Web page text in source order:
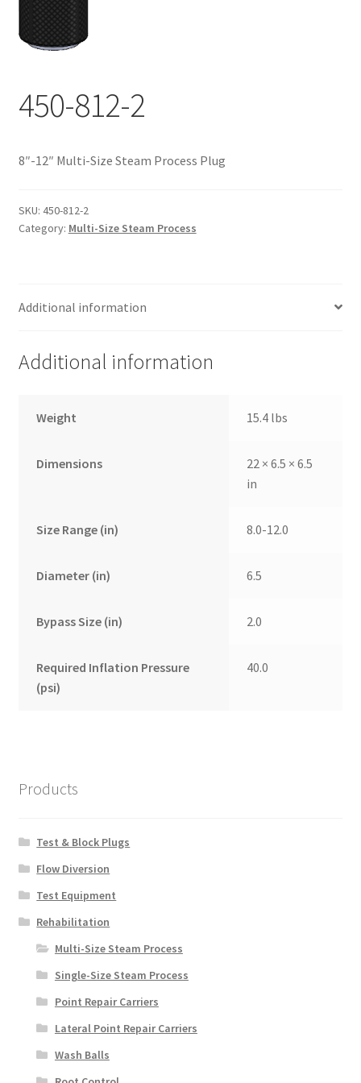
My account
450-812-2
8″-12″ Multi-Size Steam Process Plug
SKU: 450-812-2
Category: Multi-Size Steam Process
Additional information
Additional information
Weight 15.4 lbs
Dimensions
22 × 6.5 × 6.5
in
Size Range (in) 8.0-12.0
Diameter (in) 6.5
Bypass Size (in) 2.0
Required Inflation Pressure
(psi)
40.0
Products
Test & Block Plugs
Flow Diversion
Test Equipment
Rehabilitation
Multi-Size Steam Process
Single-Size Steam Process
Point Repair Carriers
Lateral Point Repair Carriers
Wash Balls